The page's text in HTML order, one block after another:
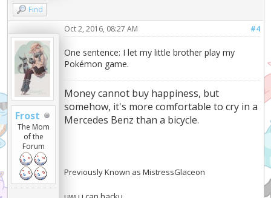
Find
Frost
The Mom
of the
Forum
#4
Oct 2, 2016, 08:27 AM
One sentence: I let my little brother play my
Pokémon game.
Money cannot buy happiness, but
somehow, it's more comfortable to cry in a
Mercedes Benz than a bicycle.
Previously Known as MistressGlaceon